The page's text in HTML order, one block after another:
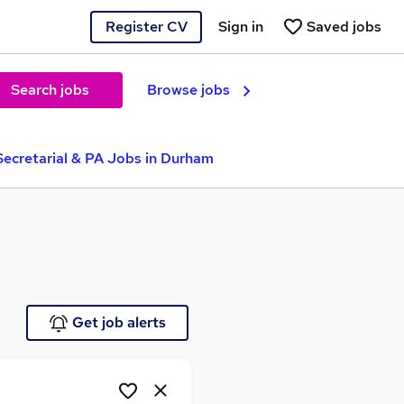
Register CV Saved jobs
Sign in
Search jobs Browse jobs
& PA Jobs in Durham
Get job alerts